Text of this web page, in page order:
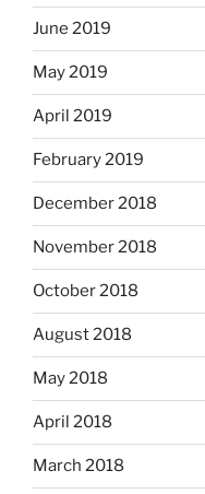
June 2019
May 2019
April 2019
February 2019
December 2018
November 2018
October 2018
August 2018
May 2018
April 2018
March 2018